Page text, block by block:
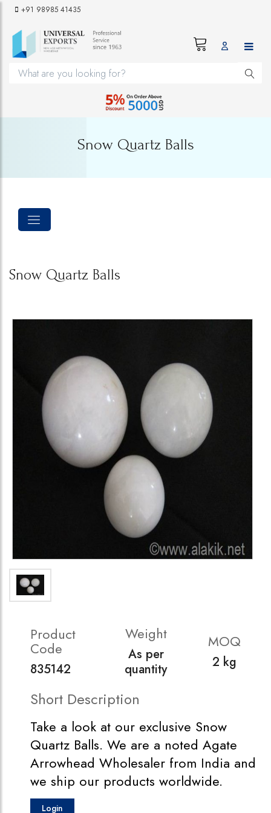
+91 98985 41435
Snow Quartz Balls
Snow Quartz Balls
Product
Code
835142
Weight
As per
quantity
MOQ
2 kg
Short Description
Take a look at our exclusive Snow
Quartz Balls. We are a noted Agate
Arrowhead Wholesaler from India and
we ship our products worldwide.
Login